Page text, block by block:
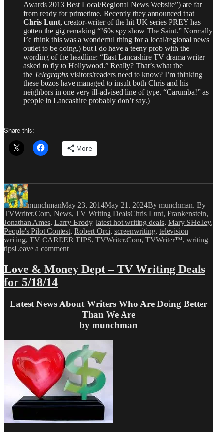
Awards 2013 Best Local/Regional News Website”) are far
from ready for primetime. Recently they announced that
Chris Lunt, creator-writer of the hit UK series PREY has
gotten the gig remaking “’60s spy show The Saint.” Normally
I’d think this was a wonderful thing for a local/regional news
outlet to be doing,) but I do have a teeny prob with the
wording of the headline: “East Lancashire TV drama writer
asked to fly to Hollywood.” Really? That’s what the
the Telegraphs visitors/readers need to know? I’m thinking
these bozos have managed to insult both Chris and his
neighbors in one very ill-advised line of type. “Carumba!” as
people in Lancashire probably don’t say.)
Share this:
More
Author
munchmanMay 23, 2014May 21, 2024By munchman, By
TVWriter.Com, News, TV Writing DealsTags
Chris Lunt, Frankenstein,
Jonathan Ames, Larry Brody, latest hot writing deals, Mary SHelley,
People's Pilot Contest, Robert Orci, screenwriting, television
writing, TV CAREER TIPS, TVWriter.Com, TVWriter™, writing
tipsLeave a commenton
Money
Writing
Deals
Love & Money Dept – TV Writing Deals
for 5/18/14
Latest News About Writers Who Are Doing Better
Than We Are
by munchman